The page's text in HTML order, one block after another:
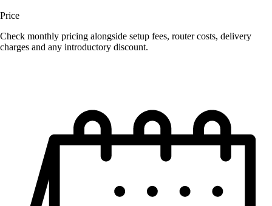
Price
Check monthly pricing alongside setup fees, router costs, delivery
charges and any introductory discount.